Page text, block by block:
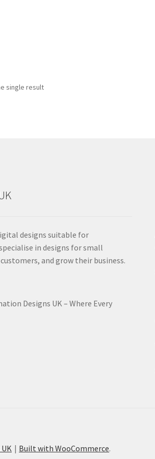
single result
designs suitable for
in designs for small
and grow their business.
Designs UK – Where Every
Built with WooCommerce.